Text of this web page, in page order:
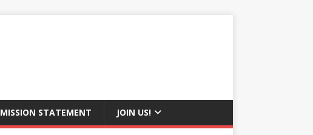
MISSION STATEMENT JOIN US!